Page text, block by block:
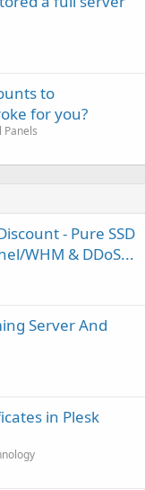
to
for you?
- Pure SSD
WHM & DDoS...
Server And
in Plesk